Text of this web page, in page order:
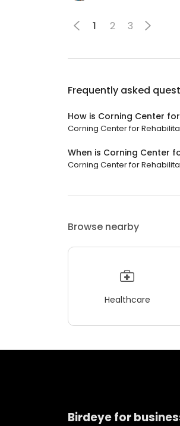
1 2 3
Frequently asked
How is Corning Center
Corning Center for
When is Corning Center
Corning Center for
Browse nearby
Healthcare
Birdeye for